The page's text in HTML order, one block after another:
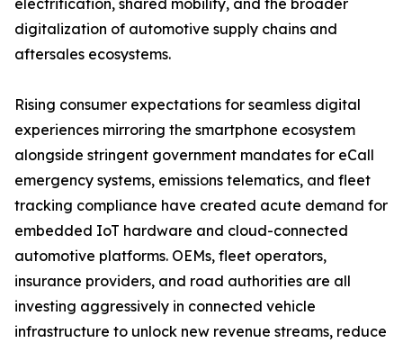
electrification, shared mobility, and the broader
digitalization of automotive supply chains and
aftersales ecosystems.
Rising consumer expectations for seamless digital
experiences mirroring the smartphone ecosystem
alongside stringent government mandates for eCall
emergency systems, emissions telematics, and fleet
tracking compliance have created acute demand for
embedded IoT hardware and cloud-connected
automotive platforms. OEMs, fleet operators,
insurance providers, and road authorities are all
investing aggressively in connected vehicle
infrastructure to unlock new revenue streams, reduce